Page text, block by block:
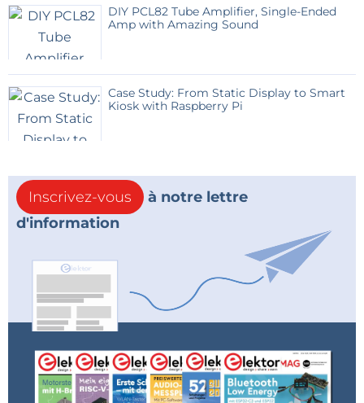
DIY PCL82 Tube Amplifier, Single-Ended
Amp with Amazing Sound
Case Study: From Static Display to Smart
Kiosk with Raspberry Pi
Inscrivez-vous
à notre lettre
d'information